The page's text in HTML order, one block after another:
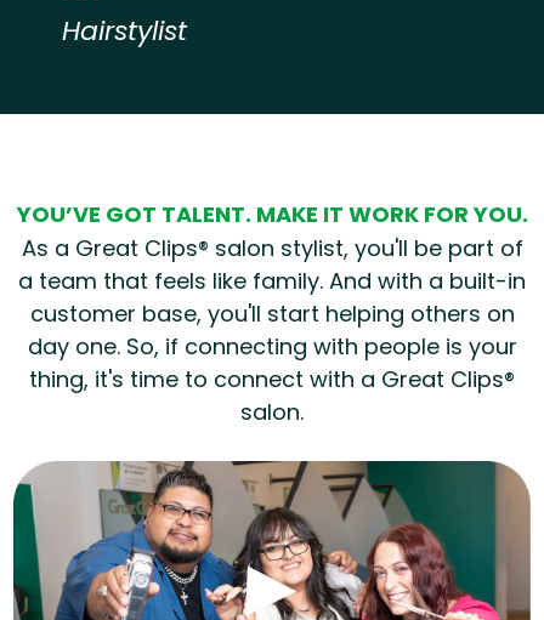
Hairstylist
YOU’VE GOT TALENT. MAKE IT WORK FOR YOU.
As a Great Clips® salon stylist, you'll be part of
a team that feels like family. And with a built-in
customer base, you'll start helping others on
day one. So, if connecting with people is your
thing, it's time to connect with a Great Clips®
salon.